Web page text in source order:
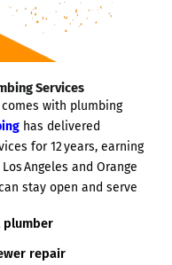
Services
with plumbing
has delivered
for 12 years, earning
Angeles and Orange
stay open and serve
plumber
repair